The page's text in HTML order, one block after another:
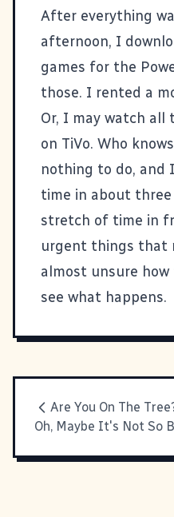
After everything
afternoon, I
games for the
those. I rented a
Or, I may watch
on TiVo. Who
nothing to do, and
time in about three
stretch of time in
urgent things that
almost unsure
see what happens.
Are You On The
Oh, Maybe It's Not So